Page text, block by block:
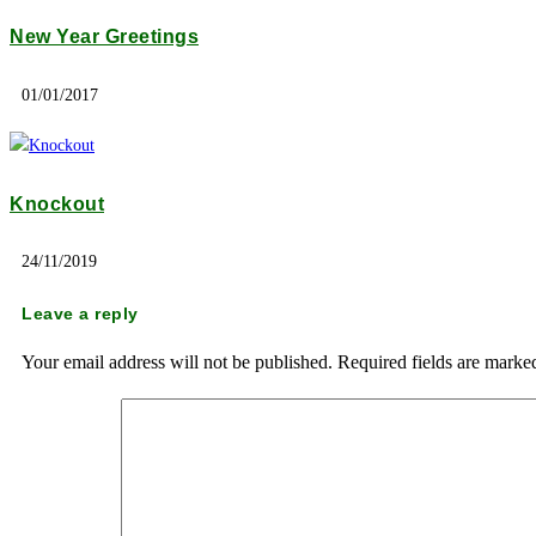
New Year Greetings
01/01/2017
Knockout
24/11/2019
Leave a reply
Your email address will not be published. Required fields are